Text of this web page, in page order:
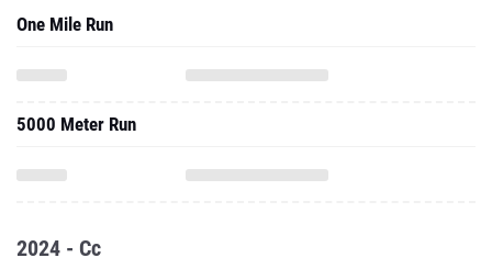
One Mile Run
5000 Meter Run
2024 - Cc